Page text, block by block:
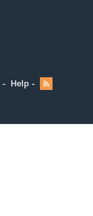
Help